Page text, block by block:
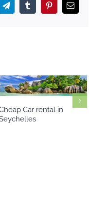
TelegramTumblr PinterestEmail
Car rental in